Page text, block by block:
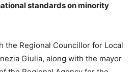
standards on minority
the Regional Councillor for Local
Giulia, along with the mayor